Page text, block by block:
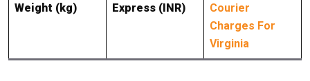
Weight (kg) Express (INR)
Courier
Charges For
Virginia